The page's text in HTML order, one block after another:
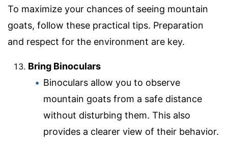
To maximize your chances of seeing mountain
goats, follow these practical tips. Preparation
and respect for the environment are key.
Bring Binoculars
Binoculars allow you to observe
mountain goats from a safe distance
without disturbing them. This also
provides a clearer view of their behavior.